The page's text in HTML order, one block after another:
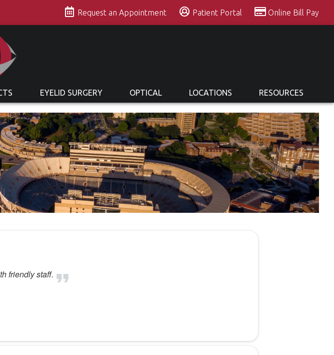
Request an Appointment Patient Portal Online Bill Pay
EYELID SURGERY OPTICAL LOCATIONS RESOURCES
friendly staff.